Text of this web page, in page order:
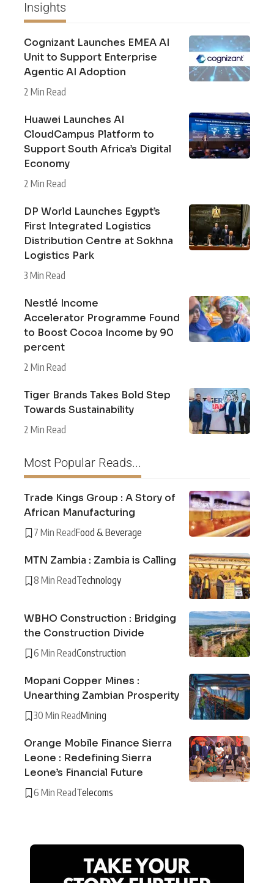
Insights
Cognizant Launches EMEA AI
Unit to Support Enterprise
Agentic AI Adoption
2 Min Read
Huawei Launches AI
CloudCampus Platform to
Support South Africa’s Digital
Economy
2 Min Read
DP World Launches Egypt’s
First Integrated Logistics
Distribution Centre at Sokhna
Logistics Park
3 Min Read
Nestlé Income
Accelerator Programme Found
to Boost Cocoa Income by 90
percent
2 Min Read
Tiger Brands Takes Bold Step
Towards Sustainability
2 Min Read
Most Popular Reads...
Trade Kings Group : A Story of
African Manufacturing
7 Min ReadFood & Beverage
MTN Zambia : Zambia is Calling
8 Min ReadTechnology
WBHO Construction : Bridging
the Construction Divide
6 Min ReadConstruction
Mopani Copper Mines :
Unearthing Zambian Prosperity
30 Min ReadMining
Orange Mobile Finance Sierra
Leone : Redefining Sierra
Leone’s Financial Future
6 Min ReadTelecoms